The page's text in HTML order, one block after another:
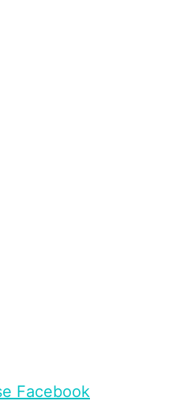
Facebook